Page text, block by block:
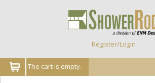
Register/Login
The cart is empty.